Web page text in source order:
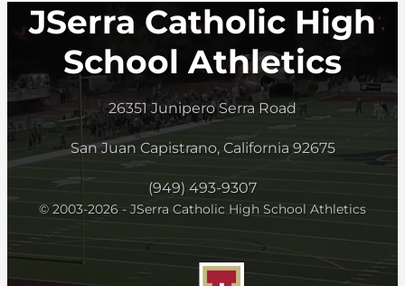
JSerra Catholic High
School Athletics
26351 Junipero Serra Road
San Juan Capistrano, California 92675
(949) 493-9307
© 2003-2026 - JSerra Catholic High School Athletics